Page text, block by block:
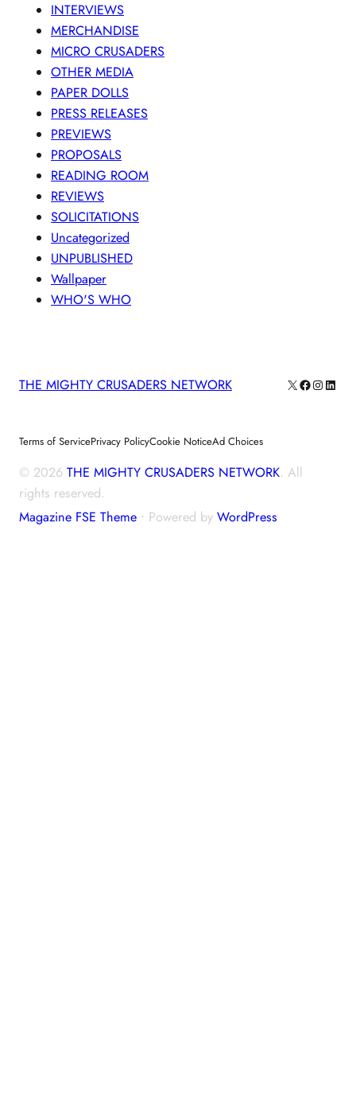
INTERVIEWS
MERCHANDISE
MICRO CRUSADERS
OTHER MEDIA
PAPER DOLLS
PRESS RELEASES
PREVIEWS
PROPOSALS
READING ROOM
REVIEWS
SOLICITATIONS
Uncategorized
UNPUBLISHED
Wallpaper
WHO'S WHO
THE MIGHTY CRUSADERS NETWORK X Facebook
Terms of ServicePrivacy PolicyCookie NoticeAd Choices
© 2026 THE MIGHTY CRUSADERS NETWORK. All
rights reserved.
Magazine FSE Theme ⋅ Powered by WordPress